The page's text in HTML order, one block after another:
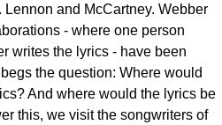
and McCartney. Webber
- where one person
writes the lyrics - have been
the question: Where would
And where would the lyrics be
this, we visit the songwriters of